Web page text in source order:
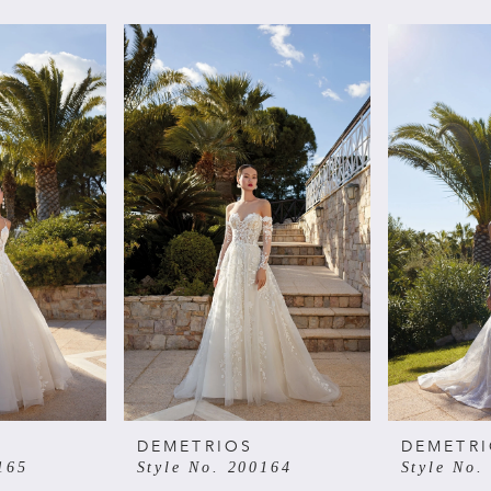
DEMETRIOS
Style No. 200164 Style No.